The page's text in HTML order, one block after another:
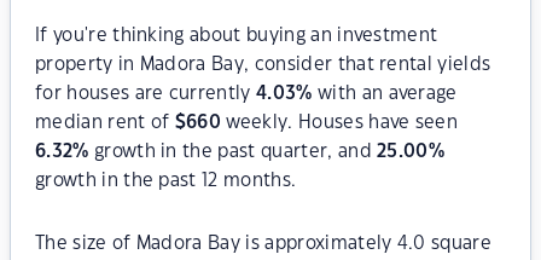
If you're thinking about buying an investment
property in Madora Bay, consider that rental yields
for houses are currently4.03% with an average
median rent of $660 weekly. Houses have seen
6.32% growth in the past quarter, and25.00%
growth in the past 12 months.
The size of Madora Bay is approximately 4.0 square